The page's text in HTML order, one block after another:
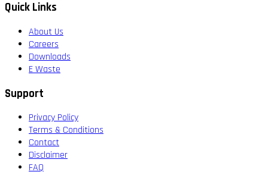
Quick Links
About Us
Careers
Downloads
E Waste
Support
Privacy Policy
Terms & Conditions
Contact
Disclaimer
FAQ